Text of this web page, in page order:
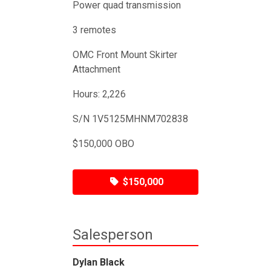
Power quad transmission
3 remotes
OMC Front Mount Skirter
Attachment
Hours: 2,226
S/N 1V5125MHNM702838
$150,000 OBO
$150,000
Salesperson
Dylan Black